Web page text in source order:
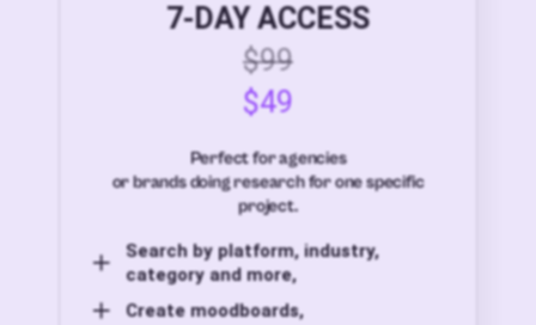
7-DAY ACCESS
$99
$49
Perfect for agencies
or brands doing research for one specific
project.
Search by platform, industry,
category and more,
Create moodboards,